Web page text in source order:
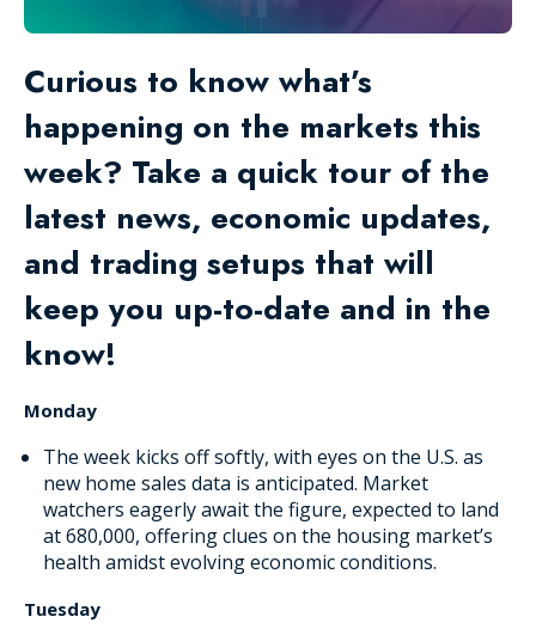
Curious to know what’s
happening on the markets this
week? Take a quick tour of the
latest news, economic updates,
and trading setups that will
keep you up-to-date and in the
know!
Monday
The week kicks off softly, with eyes on the U.S. as
new home sales data is anticipated. Market
watchers eagerly await the figure, expected to land
at 680,000, offering clues on the housing market’s
health amidst evolving economic conditions.
Tuesday